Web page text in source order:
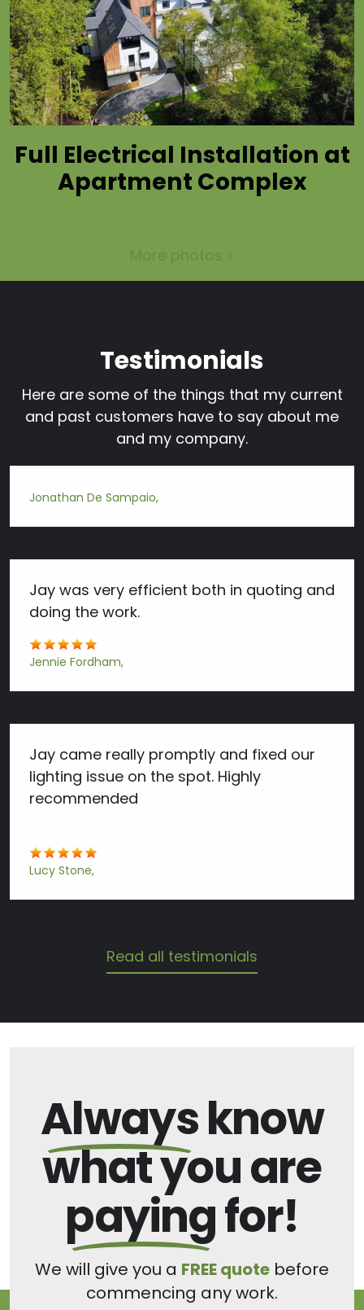
Full Electrical Installation at
Apartment Complex
Testimonials
Here are some of the things that my current
and past customers have to say about me
and my company.
Jonathan De Sampaio
Jay was very efficient both in quoting and
doing the work.
Jennie Fordham
Jay came really promptly and fixed our
lighting issue on the spot. Highly
recommended
Lucy Stone
Read all testimonials
Alwaysknow
what you are
payingfor!
We will give you a FREE quote before
commencing any work.